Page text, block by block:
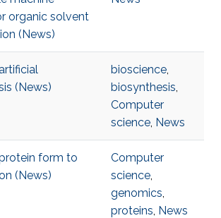
organic solvent
(News)
(News)
bioscience,
biosynthesis,
Computer
science, News
form to
(News)
Computer
science,
genomics,
proteins, News